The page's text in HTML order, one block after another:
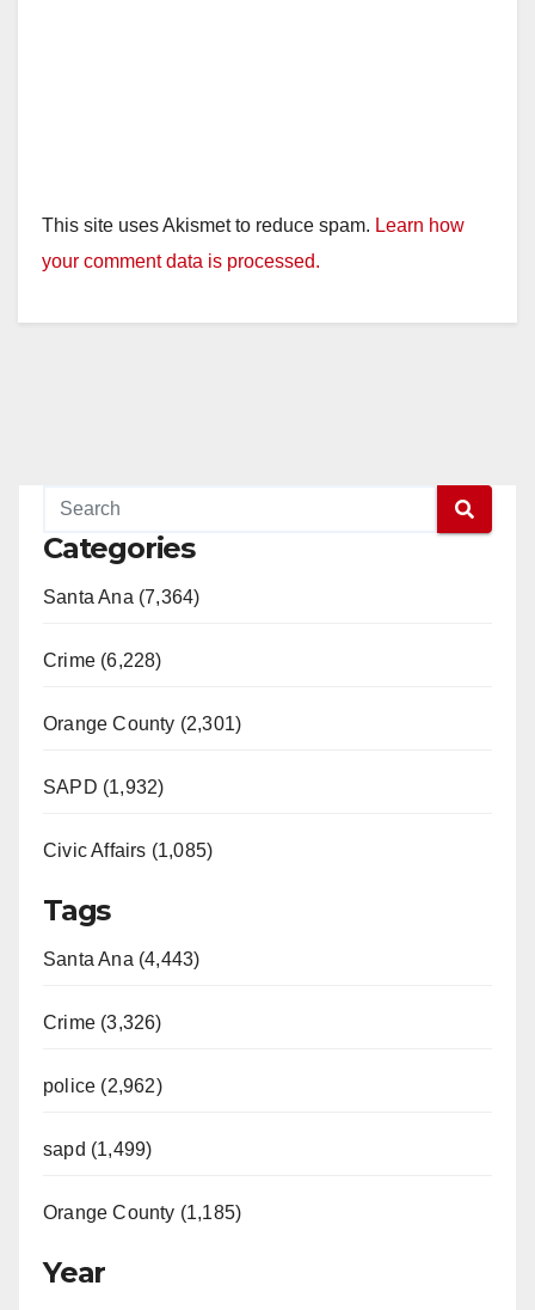
This site uses Akismet to reduce spam. Learn how
your comment data is processed.
Categories
Santa Ana (7,364)
Crime (6,228)
Orange County (2,301)
SAPD (1,932)
Civic Affairs (1,085)
Tags
Santa Ana (4,443)
Crime (3,326)
police (2,962)
sapd (1,499)
Orange County (1,185)
Year